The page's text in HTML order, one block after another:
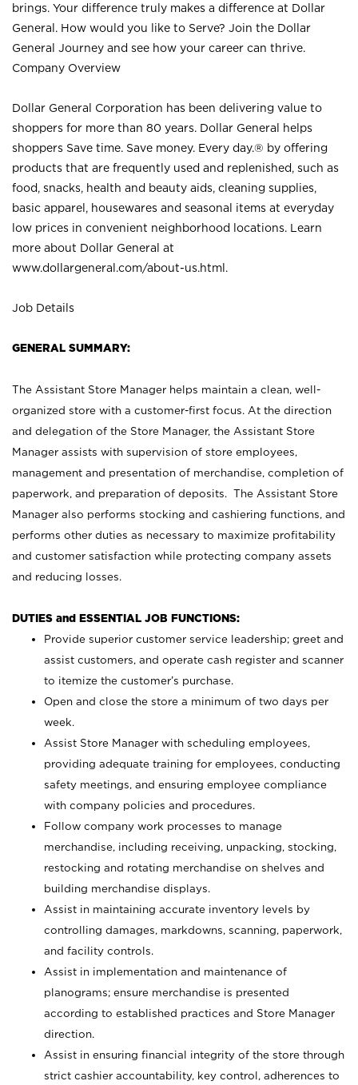
brings. Your difference truly makes a difference at Dollar
General. How would you like to Serve? Join the Dollar
General Journey and see how your career can thrive.
Company Overview
Dollar General Corporation has been delivering value to
shoppers for more than 80 years. Dollar General helps
shoppers Save time. Save money. Every day.® by offering
products that are frequently used and replenished, such as
food, snacks, health and beauty aids, cleaning supplies,
basic apparel, housewares and seasonal items at everyday
low prices in convenient neighborhood locations. Learn
more about Dollar General at
www.dollargeneral.com/about-us.html .
Job Details
GENERAL SUMMARY:
The Assistant Store Manager helps maintain a clean, well-
organized store with a customer-first focus. At the direction
and delegation of the Store Manager, the Assistant Store
Manager assists with supervision of store employees,
management and presentation of merchandise, completion of
paperwork, and preparation of deposits. The Assistant Store
Manager also performs stocking and cashiering functions, and
performs other duties as necessary to maximize profitability
and customer satisfaction while protecting company assets
and reducing losses.
DUTIES and ESSENTIAL JOB FUNCTIONS:
Provide superior customer service leadership; greet and
assist customers, and operate cash register and scanner
to itemize the customer’s purchase.
Open and close the store a minimum of two days per
week.
Assist Store Manager with scheduling employees,
providing adequate training for employees, conducting
safety meetings, and ensuring employee compliance
with company policies and procedures.
Follow company work processes to manage
merchandise, including receiving, unpacking, stocking,
restocking and rotating merchandise on shelves and
building merchandise displays.
Assist in maintaining accurate inventory levels by
controlling damages, markdowns, scanning, paperwork,
and facility controls.
Assist in implementation and maintenance of
planograms; ensure merchandise is presented
according to established practices and Store Manager
direction.
Assist in ensuring financial integrity of the store through
strict cashier accountability, key control, adherences to